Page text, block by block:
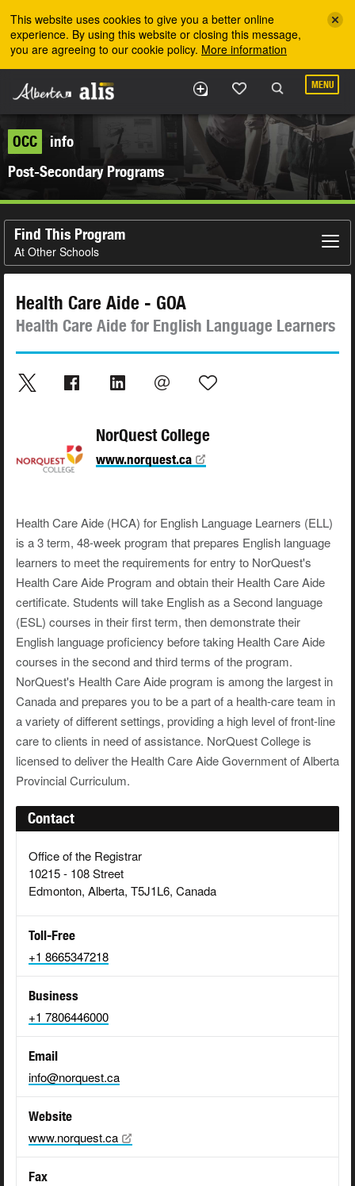
This website uses cookies to give you a better online
experience. By using this website or closing this message,
you are agreeing to our cookie policy. More information
MENU
OCC
info
Post-Secondary Programs
Find This Program
At Other Schools
Health Care Aide - GOA
Health Care Aide for English Language Learners
NorQuest College
www.norquest.ca
Health Care Aide (HCA) for English Language Learners (ELL)
is a 3 term, 48-week program that prepares English language
learners to meet the requirements for entry to NorQuest's
Health Care Aide Program and obtain their Health Care Aide
certificate. Students will take English as a Second language
(ESL) courses in their first term, then demonstrate their
English language proficiency before taking Health Care Aide
courses in the second and third terms of the program.
NorQuest's Health Care Aide program is among the largest in
Canada and prepares you to be a part of a health-care team in
a variety of different settings, providing a high level of front-line
care to clients in need of assistance. NorQuest College is
licensed to deliver the Health Care Aide Government of Alberta
Provincial Curriculum.
Contact
Office of the Registrar
10215 - 108 Street
Edmonton, Alberta, T5J1L6, Canada
Toll-Free
+1 8665347218
Business
+1 7806446000
Email
info@norquest.ca
Website
www.norquest.ca
Fax